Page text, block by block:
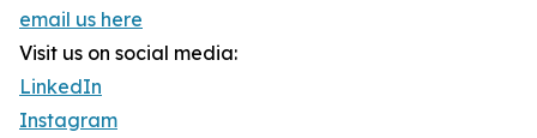
email us here
Visit us on social media:
LinkedIn
Instagram